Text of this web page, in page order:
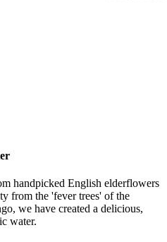
handpicked English elderflowers
from the 'fever trees' of the
we have created a delicious,
water.